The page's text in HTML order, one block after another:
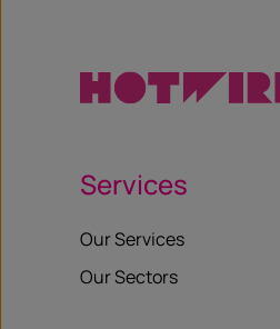
Services
Our Services
Our Sectors